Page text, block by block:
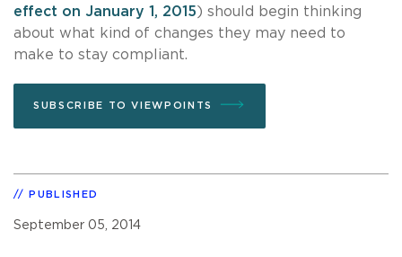
effect on January 1, 2015) should begin thinking
about what kind of changes they may need to
make to stay compliant.
SUBSCRIBE TO VIEWPOINTS
PUBLISHED
September 05, 2014